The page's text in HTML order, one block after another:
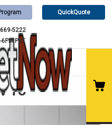
QuickQuote
5222
6PM PST
To